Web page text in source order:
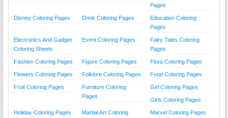
Pages
Disney Coloring Pages Drink Coloring Pages
Education Coloring
Pages
Electronics And Gadget
Coloring Sheets
Event Coloring Pages
Fairy Tales Coloring
Pages
Fashion Coloring Pages Figure Coloring Pages Flora Coloring Pages
Flowers Coloring Pages Folklore Coloring Pages Food Coloring Pages
Fruit Coloring Pages
Furniture Coloring
Pages
Girl Coloring Pages
Girls Coloring Pages
Holiday Coloring Pages
Martial Art Coloring
Marvel Coloring Pages